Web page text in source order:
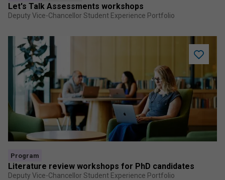
Let's Talk Assessments workshops
Deputy Vice-Chancellor Student Experience Portfolio
Add
Literature
review
for
PhD
to
programs
Program
Literature review workshops for PhD candidates
Deputy Vice-Chancellor Student Experience Portfolio